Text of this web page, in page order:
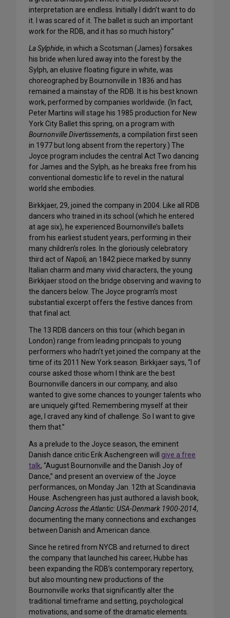
interpretation are endless. Initially I didn’t want to do
it. I was scared of it. The ballet is such an important
work for the RDB, and it has so much history.”
La Sylphide, in which a Scotsman (James) forsakes
his bride when lured away into the forest by the
Sylph, an elusive floating figure in white, was
choreographed by Bournonville in 1836 and has
remained a mainstay of the RDB. It is his best known
work, performed by companies worldwide. (In fact,
Peter Martins will stage his 1985 production for New
York City Ballet this spring, on a program with
Bournonville Divertissements, a compilation first seen
in 1977 but long absent from the repertory.) The
Joyce program includes the central Act Two dancing
for James and the Sylph, as he breaks free from his
conventional domestic life to revel in the natural
world she embodies.
Birkkjaer, 29, joined the company in 2004. Like all RDB
dancers who trained in its school (which he entered
at age six), he experienced Bournonville’s ballets
from his earliest student years, performing in their
many children’s roles. In the gloriously celebratory
third act ofNapoli, an 1842 piece marked by sunny
Italian charm and many vivid characters, the young
Birkkjaer stood on the bridge observing and waving to
the dancers below. The Joyce program’s most
substantial excerpt offers the festive dances from
that final act.
The 13 RDB dancers on this tour (which began in
London) range from leading principals to young
performers who hadn’t yet joined the company at the
time of its 2011 New York season. Birkkjaer says, “I of
course asked those whom I think are the best
Bournonville dancers in our company, and also
wanted to give some chances to younger talents who
are uniquely gifted. Remembering myself at their
age, I craved any kind of challenge. So I want to give
them that.”
As a prelude to the Joyce season, the eminent
Danish dance critic Erik Aschengreen will give a free
talk, “August Bournonville and the Danish Joy of
Dance,” and present an overview of the Joyce
performances, on Monday Jan. 12th at Scandinavia
House. Aschengreen has just authored a lavish book,
Dancing Across the Atlantic: USA-Denmark 1900-2014,
documenting the many connections and exchanges
between Danish and American dance.
Since he retired from NYCB and returned to direct
the company that launched his career, Hubbe has
been expanding the RDB’s contemporary repertory,
but also mounting new productions of the
Bournonville works that significantly alter the
traditional timeframe and setting, psychological
motivations, and some of the dramatic elements.